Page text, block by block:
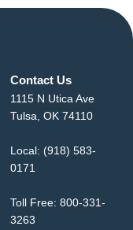
Contact Us
1115 N Utica Ave
Tulsa, OK 74110
Local: (918) 583-
0171
Toll Free: 800-331-
3263